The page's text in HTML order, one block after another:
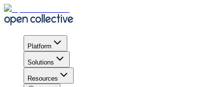
Platform
Solutions
Resources